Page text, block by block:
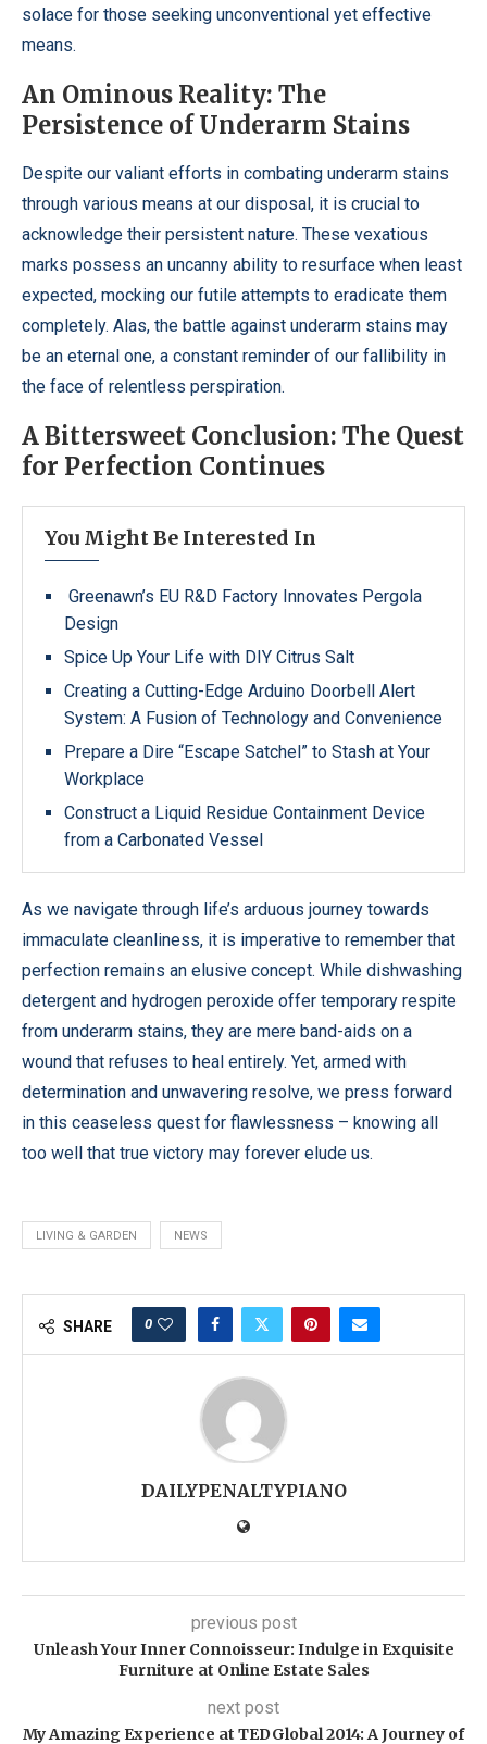
solace for those seeking unconventional yet effective
means.
An Ominous Reality: The
Persistence of Underarm Stains
Despite our valiant efforts in combating underarm stains
through various means at our disposal, it is crucial to
acknowledge their persistent nature. These vexatious
marks possess an uncanny ability to resurface when least
expected, mocking our futile attempts to eradicate them
completely. Alas, the battle against underarm stains may
be an eternal one, a constant reminder of our fallibility in
the face of relentless perspiration.
A Bittersweet Conclusion: The Quest
for Perfection Continues
You Might Be Interested In
Greenawn’s EU R&D Factory Innovates Pergola
Design
Spice Up Your Life with DIY Citrus Salt
Creating a Cutting-Edge Arduino Doorbell Alert
System: A Fusion of Technology and Convenience
Prepare a Dire “Escape Satchel” to Stash at Your
Workplace
Construct a Liquid Residue Containment Device
from a Carbonated Vessel
As we navigate through life’s arduous journey towards
immaculate cleanliness, it is imperative to remember that
perfection remains an elusive concept. While dishwashing
detergent and hydrogen peroxide offer temporary respite
from underarm stains, they are mere band-aids on a
wound that refuses to heal entirely. Yet, armed with
determination and unwavering resolve, we press forward
in this ceaseless quest for flawlessness – knowing all
too well that true victory may forever elude us.
LIVING & GARDEN NEWS
SHARE 0
DAILYPENALTYPIANO
previous post
Unleash Your Inner Connoisseur: Indulge in Exquisite
Furniture at Online Estate Sales
next post
My Amazing Experience at TEDGlobal 2014: A Journey of